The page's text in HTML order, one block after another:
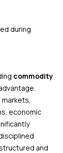
during
commodity
economic
and